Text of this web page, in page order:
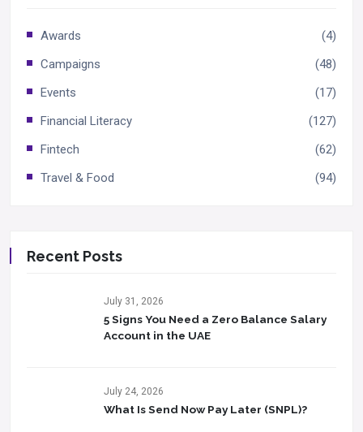
Awards
(4)
Campaigns
(48)
Events
(17)
Financial Literacy
(127)
Fintech
(62)
Travel & Food
(94)
Recent Posts
July 31, 2026
5 Signs You Need a Zero Balance Salary
Account in the UAE
July 24, 2026
What Is Send Now Pay Later (SNPL)?